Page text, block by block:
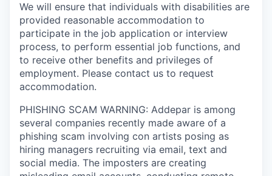
We will ensure that individuals with disabilities are
provided reasonable accommodation to
participate in the job application or interview
process, to perform essential job functions, and
to receive other benefits and privileges of
employment. Please contact us to request
accommodation.
PHISHING SCAM WARNING: Addepar is among
several companies recently made aware of a
phishing scam involving con artists posing as
hiring managers recruiting via email, text and
social media. The imposters are creating